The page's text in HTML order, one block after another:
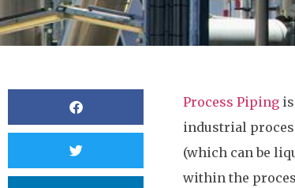
Process Piping
industrial
(which can be
within the